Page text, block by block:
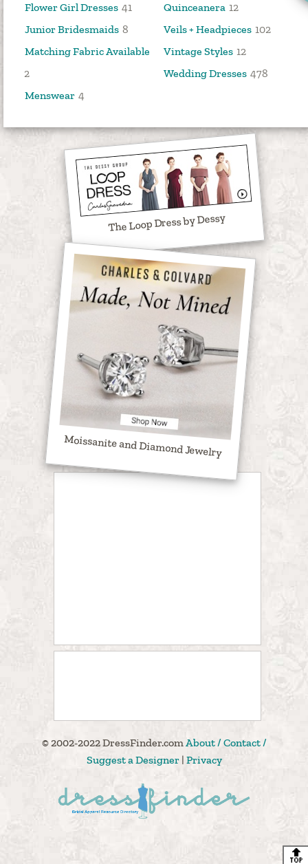
Flower Girl Dresses 41
Junior Bridesmaids 8
Matching Fabric Available
2
Menswear 4
Quinceanera 12
Veils + Headpieces 102
Vintage Styles 12
Wedding Dresses 478
The Loop Dress by Dessy
Moissanite and Diamond Jewelry
🔝
© 2002-2022 DressFinder.com About / Contact /
Suggest a Designer| Privacy